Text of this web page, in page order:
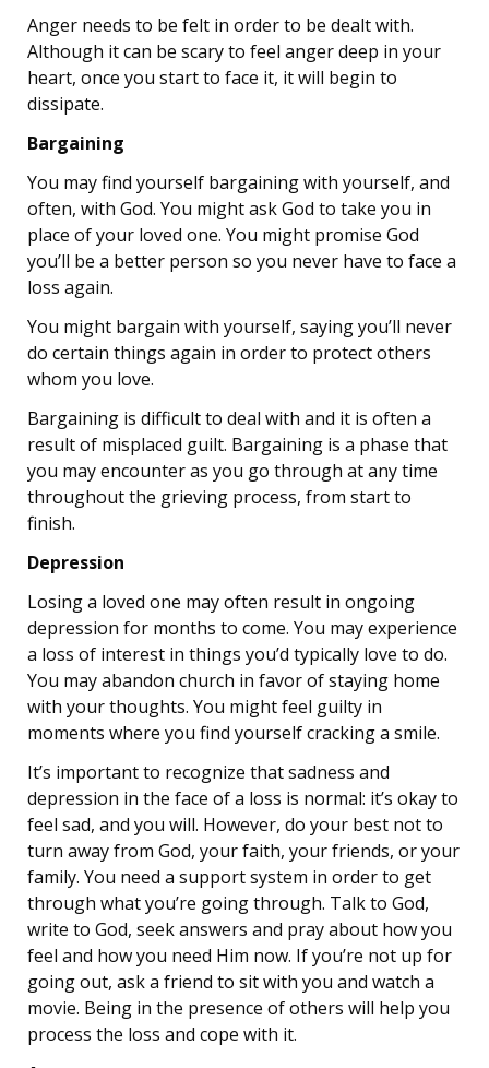
Anger needs to be felt in order to be dealt with.
Although it can be scary to feel anger deep in your
heart, once you start to face it, it will begin to
dissipate.
Bargaining
You may find yourself bargaining with yourself, and
often, with God. You might ask God to take you in
place of your loved one. You might promise God
you’ll be a better person so you never have to face a
loss again.
You might bargain with yourself, saying you’ll never
do certain things again in order to protect others
whom you love.
Bargaining is difficult to deal with and it is often a
result of misplaced guilt. Bargaining is a phase that
you may encounter as you go through at any time
throughout the grieving process, from start to
finish.
Depression
Losing a loved one may often result in ongoing
depression for months to come. You may experience
a loss of interest in things you’d typically love to do.
You may abandon church in favor of staying home
with your thoughts. You might feel guilty in
moments where you find yourself cracking a smile.
It’s important to recognize that sadness and
depression in the face of a loss is normal: it’s okay to
feel sad, and you will. However, do your best not to
turn away from God, your faith, your friends, or your
family. You need a support system in order to get
through what you’re going through. Talk to God,
write to God, seek answers and pray about how you
feel and how you need Him now. If you’re not up for
going out, ask a friend to sit with you and watch a
movie. Being in the presence of others will help you
process the loss and cope with it.